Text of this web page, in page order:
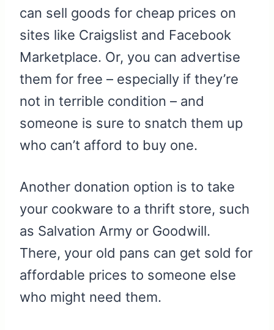
can sell goods for cheap prices on
sites like Craigslist and Facebook
Marketplace. Or, you can advertise
them for free – especially if they’re
not in terrible condition – and
someone is sure to snatch them up
who can’t afford to buy one.
Another donation option is to take
your cookware to a thrift store, such
as Salvation Army or Goodwill.
There, your old pans can get sold for
affordable prices to someone else
who might need them.